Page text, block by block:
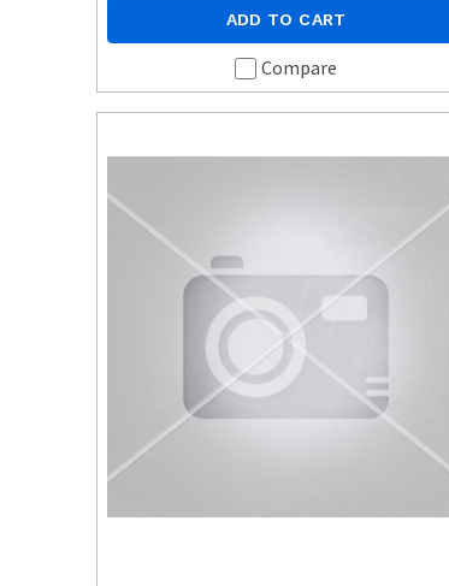
ADD TO CART
Compare